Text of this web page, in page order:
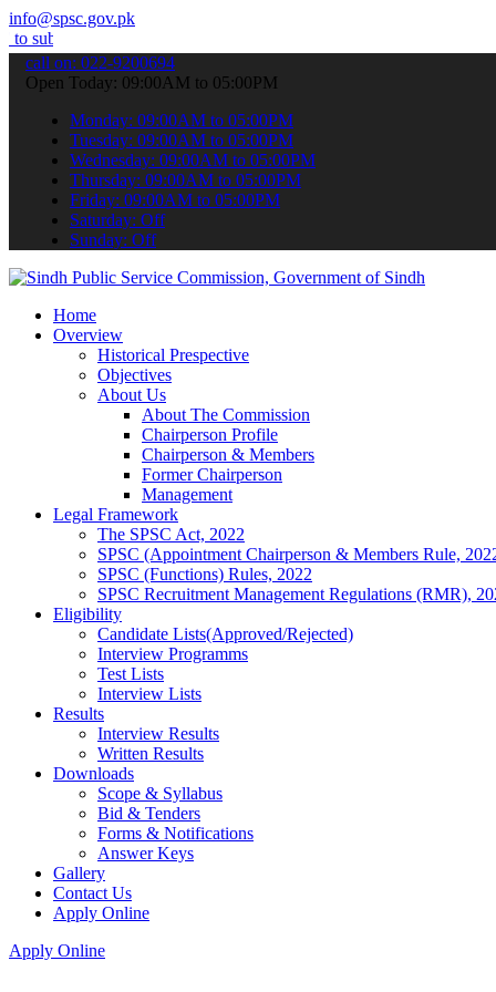
info@spsc.gov.pk
applications online & stay informed about the latest SPSC
call on: 022-9200694
Open Today: 09:00AM to 05:00PM
Monday: 09:00AM to 05:00PM
Tuesday: 09:00AM to 05:00PM
Wednesday: 09:00AM to 05:00PM
Thursday: 09:00AM to 05:00PM
Friday: 09:00AM to 05:00PM
Saturday: Off
Sunday: Off
Home
Overview
Historical Prespective
Objectives
About Us
About The Commission
Chairperson Profile
Chairperson & Members
Former Chairperson
Management
Legal Framework
The SPSC Act, 2022
SPSC (Appointment Chairperson & Members Rule,
SPSC (Functions) Rules, 2022
SPSC Recruitment Management Regulations (RMR),
Eligibility
Candidate Lists(Approved/Rejected)
Interview Programms
Test Lists
Interview Lists
Results
Interview Results
Written Results
Downloads
Scope & Syllabus
Bid & Tenders
Forms & Notifications
Answer Keys
Gallery
Contact Us
Apply Online
Apply Online